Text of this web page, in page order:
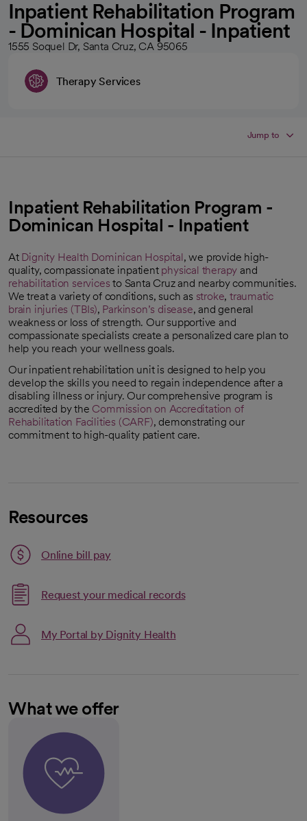
Inpatient Rehabilitation Program
- Dominican Hospital - Inpatient
1555 Soquel Dr, Santa Cruz, CA 95065
Therapy Services
Jump to
Inpatient Rehabilitation Program -
Dominican Hospital - Inpatient
At Dignity Health Dominican Hospital, we provide high-
quality, compassionate inpatient physical therapy and
rehabilitation services to Santa Cruz and nearby communities.
We treat a variety of conditions, such as stroke,traumatic
brain injuries (TBIs), Parkinson’s disease, and general
weakness or loss of strength. Our supportive and
compassionate specialists create a personalized care plan to
help you reach your wellness goals.
Our inpatient rehabilitation unit is designed to help you
develop the skills you need to regain independence after a
disabling illness or injury. Our comprehensive program is
accredited by the Commission on Accreditation of
Rehabilitation Facilities (CARF)
opens in a new tab
, demonstrating our
commitment to high-quality patient care.
Resources
Online bill pay
opens in a new tab
Request your medical records
My Portal by Dignity Health
What we offer